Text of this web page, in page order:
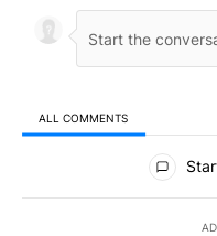
ALL COMMENTS
All Comments